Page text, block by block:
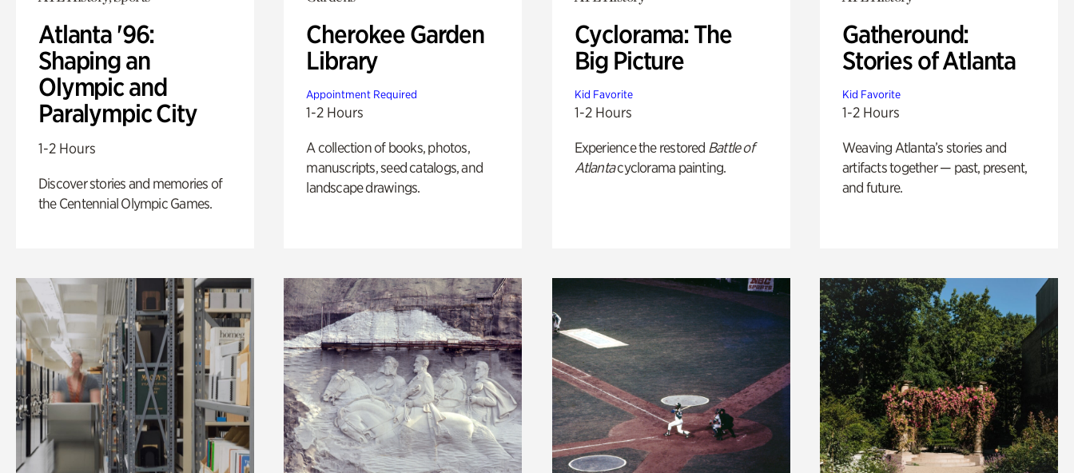
Atlanta '96:
Shaping an
Olympic and
Paralympic City
1-2 Hours
Discover stories and memories of
the Centennial Olympic Games.
Cherokee Garden
Library
Appointment Required
1-2 Hours
A collection of books, photos,
manuscripts, seed catalogs, and
landscape drawings.
Cyclorama: The
Big Picture
Kid Favorite
1-2 Hours
Experience the restored Battle of
Atlantacyclorama painting.
Gatheround:
Stories of Atlanta
Kid Favorite
1-2 Hours
Weaving Atlanta’s stories and
artifacts together — past, present,
and future.